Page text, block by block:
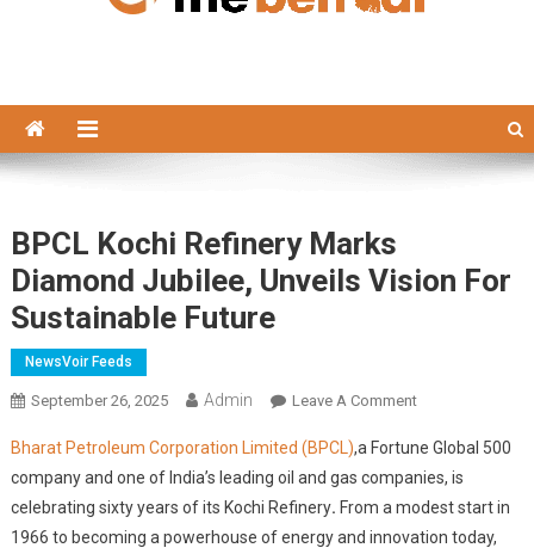
BPCL Kochi Refinery Marks
Diamond Jubilee, Unveils Vision For
Sustainable Future
NewsVoir Feeds
September 26, 2025 Admin Leave A CommentOn
Kochi
Refinery
Marks
Diamond
Bharat Petroleum Corporation Limited (BPCL),a Fortune Global 500
company and one of India’s leading oil and gas companies, is
celebrating sixty years of its Kochi Refinery. From a modest start in
1966 to becoming a powerhouse of energy and innovation today,